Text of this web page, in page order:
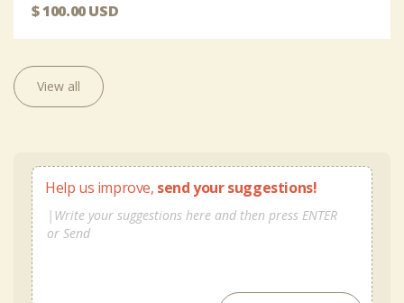
$ 100.00 USD
View all
Help us improve, send your suggestions!